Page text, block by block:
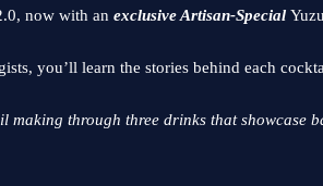
now with an exclusive Artisan-Special
you’ll learn the stories behind each
making through three drinks that showcase